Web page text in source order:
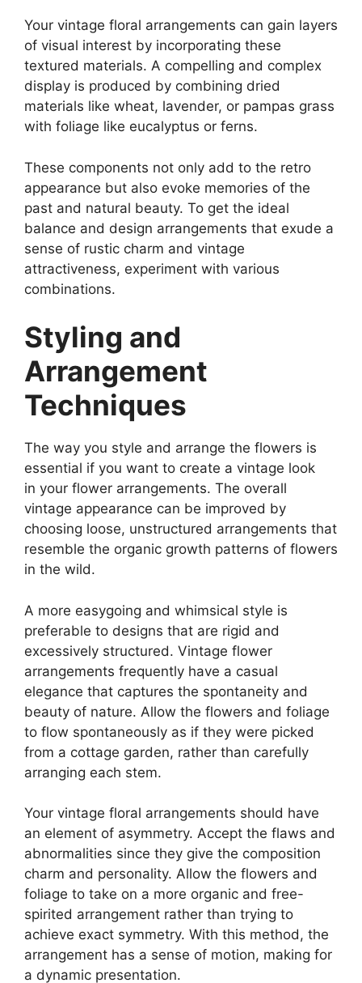
Your vintage floral arrangements can gain layers
of visual interest by incorporating these
textured materials. A compelling and complex
display is produced by combining dried
materials like wheat, lavender, or pampas grass
with foliage like eucalyptus or ferns.
These components not only add to the retro
appearance but also evoke memories of the
past and natural beauty. To get the ideal
balance and design arrangements that exude a
sense of rustic charm and vintage
attractiveness, experiment with various
combinations.
Styling and
Arrangement
Techniques
The way you style and arrange the flowers is
essential if you want to create a vintage look
in your flower arrangements. The overall
vintage appearance can be improved by
choosing loose, unstructured arrangements that
resemble the organic growth patterns of flowers
in the wild.
A more easygoing and whimsical style is
preferable to designs that are rigid and
excessively structured. Vintage flower
arrangements frequently have a casual
elegance that captures the spontaneity and
beauty of nature. Allow the flowers and foliage
to flow spontaneously as if they were picked
from a cottage garden, rather than carefully
arranging each stem.
Your vintage floral arrangements should have
an element of asymmetry. Accept the flaws and
abnormalities since they give the composition
charm and personality. Allow the flowers and
foliage to take on a more organic and free-
spirited arrangement rather than trying to
achieve exact symmetry. With this method, the
arrangement has a sense of motion, making for
a dynamic presentation.